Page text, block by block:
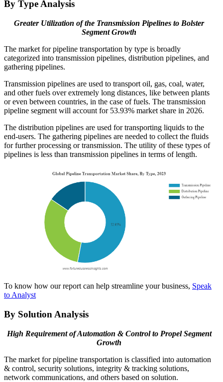
By Type Analysis
Greater Utilization of the Transmission Pipelines to Bolster
Segment Growth
The market for pipeline transportation by type is broadly
categorized into transmission pipelines, distribution pipelines, and
gathering pipelines.
Transmission pipelines are used to transport oil, gas, coal, water,
and other fuels over extremely long distances, like between plants
or even between countries, in the case of fuels. The transmission
pipeline segment will account for 53.93% market share in 2026.
The distribution pipelines are used for transporting liquids to the
end-users. The gathering pipelines are needed to collect the fluids
for further processing or transmission. The utility of these types of
pipelines is less than transmission pipelines in terms of length.
To know how our report can help streamline your business, Speak
to Analyst
By Solution Analysis
High Requirement of Automation & Control to Propel Segment
Growth
The market for pipeline transportation is classified into automation
& control, security solutions, integrity & tracking solutions,
network communications, and others based on solution.